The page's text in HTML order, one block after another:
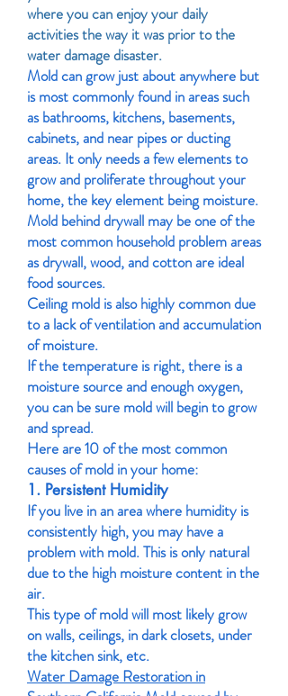
where you can enjoy your daily
activities the way it was prior to the
water damage disaster.
Mold can grow just about anywhere but
is most commonly found in areas such
as bathrooms, kitchens, basements,
cabinets, and near pipes or ducting
areas. It only needs a few elements to
grow and proliferate throughout your
home, the key element being moisture.
Mold behind drywall may be one of the
most common household problem areas
as drywall, wood, and cotton are ideal
food sources.
Ceiling mold is also highly common due
to a lack of ventilation and accumulation
of moisture.
If the temperature is right, there is a
moisture source and enough oxygen,
you can be sure mold will begin to grow
and spread.
Here are 10 of the most common
causes of mold in your home:
1. Persistent Humidity
If you live in an area where humidity is
consistently high, you may have a
problem with mold. This is only natural
due to the high moisture content in the
air.
This type of mold will most likely grow
on walls, ceilings, in dark closets, under
the kitchen sink, etc.
Water Damage Restoration in